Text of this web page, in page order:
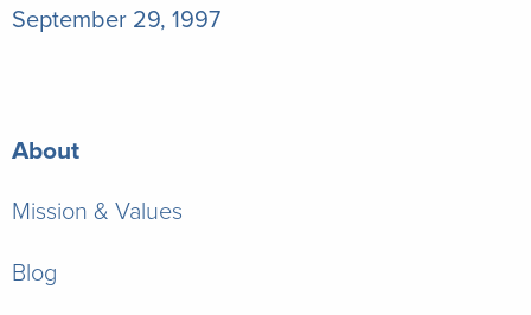
About
Mission & Values
Blog
September 29, 1997